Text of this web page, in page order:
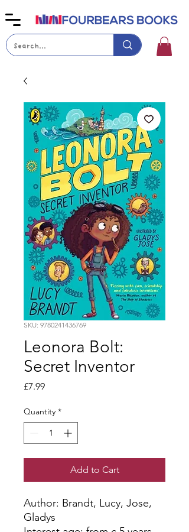
SKU: 9780241436769
Leonora Bolt:
Secret Inventor
£7.99Price
Quantity *
Add to Cart
Author: Brandt, Lucy, Jose,
Gladys